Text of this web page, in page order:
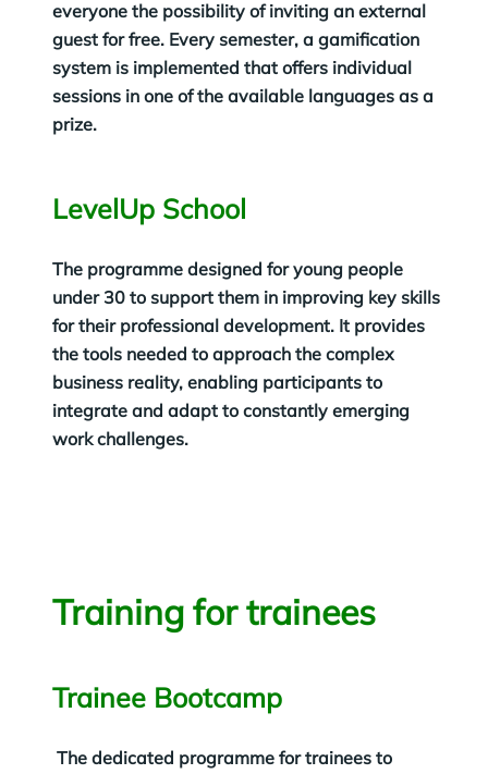
everyone the possibility of inviting an external
guest for free. Every semester, a gamification
system is implemented that offers individual
sessions in one of the available languages as a
prize.
LevelUp School
The programme designed for young people
under 30 to support them in improving key skills
for their professional development. It provides
the tools needed to approach the complex
business reality, enabling participants to
integrate and adapt to constantly emerging
work challenges.
Training for trainees
Trainee Bootcamp
The dedicated programme for trainees to